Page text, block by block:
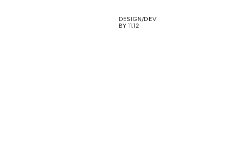
DESIGN/DEV
BY 11.12